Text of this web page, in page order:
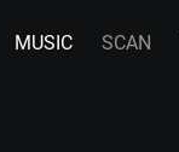
MUSIC SCAN